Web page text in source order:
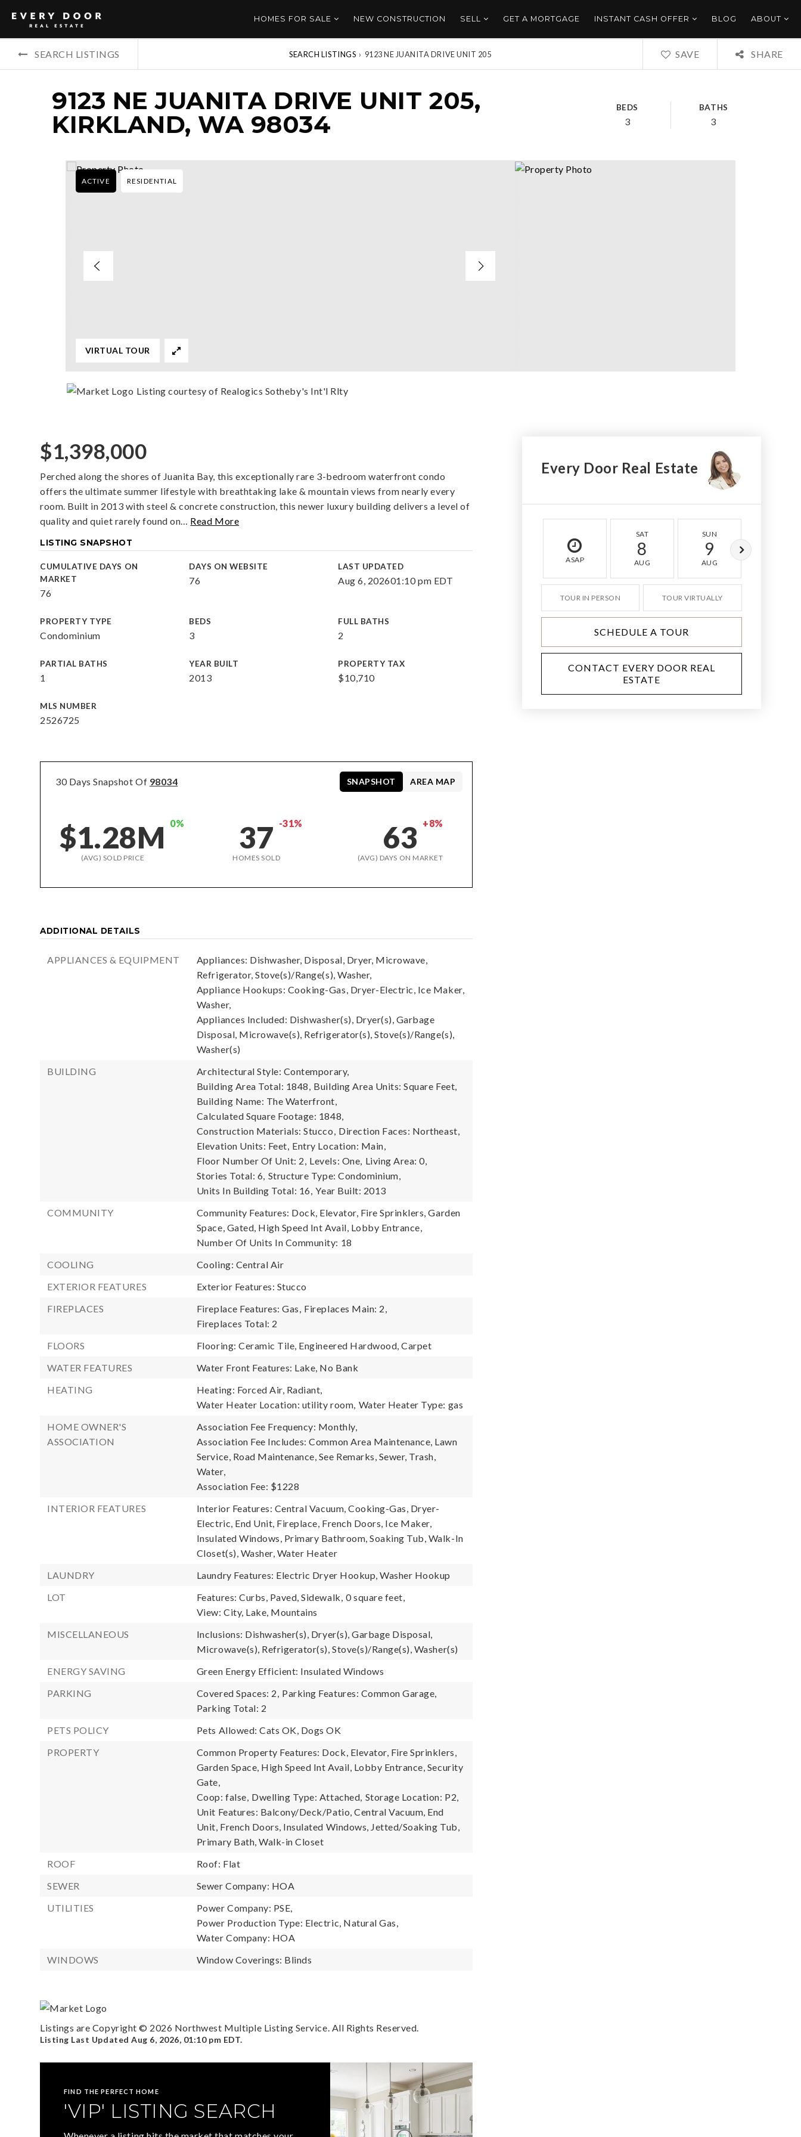
HOMES FOR SALE NEW CONSTRUCTION SELL GET A MORTGAGE INSTANT CASH OFFER BLOG ABOUT
SEARCH LISTINGS SEARCH LISTINGS › 9123 NE JUANITA DRIVE UNIT 205 SAVE SHARE
9123 NE JUANITA DRIVE UNIT 205,
KIRKLAND, WA 98034
BEDS
3
BATHS
3
ACTIVE RESIDENTIAL
VIRTUAL TOUR
Listing courtesy of Realogics Sotheby's Int'l Rlty
$1,398,000
Perched along the shores of Juanita Bay, this exceptionally rare 3-bedroom waterfront condo
offers the ultimate summer lifestyle with breathtaking lake & mountain views from nearly every
room. Built in 2013 with steel & concrete construction, this newer luxury building delivers a level of
quality and quiet rarely found on… Read More
LISTING SNAPSHOT
CUMULATIVE DAYS ON
MARKET
76
DAYS ON WEBSITE
76
LAST UPDATED
Aug 6, 202601:10 pm EDT
PROPERTY TYPE
Condominium
BEDS
3
FULL BATHS
2
PARTIAL BATHS
1
YEAR BUILT
2013
PROPERTY TAX
$10,710
MLS NUMBER
2526725
30 Days Snapshot Of 98034
$1.28M 0%
(AVG) SOLD PRICE
37 -31%
HOMES SOLD
63 +8%
(AVG) DAYS ON MARKET
SNAPSHOT AREA MAP
ADDITIONAL DETAILS
APPLIANCES & EQUIPMENT
Appliances: Dishwasher, Disposal, Dryer, Microwave,
Refrigerator, Stove(s)/Range(s), Washer,
Appliance Hookups: Cooking-Gas, Dryer-Electric, Ice Maker,
Washer,
Appliances Included: Dishwasher(s), Dryer(s), Garbage
Disposal, Microwave(s), Refrigerator(s), Stove(s)/Range(s),
Washer(s)
BUILDING
Architectural Style: Contemporary,
Building Area Total: 1848, Building Area Units: Square Feet,
Building Name: The Waterfront,
Calculated Square Footage: 1848,
Construction Materials: Stucco, Direction Faces: Northeast,
Elevation Units: Feet, Entry Location: Main,
Floor Number Of Unit: 2, Levels: One, Living Area: 0,
Stories Total: 6, Structure Type: Condominium,
Units In Building Total: 16, Year Built: 2013
COMMUNITY
Community Features: Dock, Elevator, Fire Sprinklers, Garden
Space, Gated, High Speed Int Avail, Lobby Entrance,
Number Of Units In Community: 18
COOLING
Cooling: Central Air
EXTERIOR FEATURES
Exterior Features: Stucco
FIREPLACES
Fireplace Features: Gas, Fireplaces Main: 2,
Fireplaces Total: 2
FLOORS
Flooring: Ceramic Tile, Engineered Hardwood, Carpet
WATER FEATURES
Water Front Features: Lake, No Bank
HEATING
Heating: Forced Air, Radiant,
Water Heater Location: utility room, Water Heater Type: gas
HOME OWNER'S
ASSOCIATION
Association Fee Frequency: Monthly,
Association Fee Includes: Common Area Maintenance, Lawn
Service, Road Maintenance, See Remarks, Sewer, Trash,
Water,
Association Fee: $1228
INTERIOR FEATURES
Interior Features: Central Vacuum, Cooking-Gas, Dryer-
Electric, End Unit, Fireplace, French Doors, Ice Maker,
Insulated Windows, Primary Bathroom, Soaking Tub, Walk-In
Closet(s), Washer, Water Heater
LAUNDRY
Laundry Features: Electric Dryer Hookup, Washer Hookup
LOT
Features: Curbs, Paved, Sidewalk, 0 square feet,
View: City, Lake, Mountains
MISCELLANEOUS
Inclusions: Dishwasher(s), Dryer(s), Garbage Disposal,
Microwave(s), Refrigerator(s), Stove(s)/Range(s), Washer(s)
ENERGY SAVING
Green Energy Efficient: Insulated Windows
PARKING
Covered Spaces: 2, Parking Features: Common Garage,
Parking Total: 2
PETS POLICY
Pets Allowed: Cats OK, Dogs OK
PROPERTY
Common Property Features: Dock, Elevator, Fire Sprinklers,
Garden Space, High Speed Int Avail, Lobby Entrance, Security
Gate,
Coop: false, Dwelling Type: Attached, Storage Location: P2,
Unit Features: Balcony/Deck/Patio, Central Vacuum, End
Unit, French Doors, Insulated Windows, Jetted/Soaking Tub,
Primary Bath, Walk-in Closet
ROOF
Roof: Flat
SEWER
Sewer Company: HOA
UTILITIES
Power Company: PSE,
Power Production Type: Electric, Natural Gas,
Water Company: HOA
WINDOWS
Window Coverings: Blinds
Listings are Copyright © 2026 Northwest Multiple Listing Service. All Rights Reserved.
Listing Last UpdatedAug 6, 2026, 01:10 pm EDT.
FIND THE PERFECT HOME
'VIP' LISTING SEARCH
Every Door Real Estate
ASAP
SAT
8
AUG
SUN
9
AUG
TOUR IN PERSON TOUR VIRTUALLY
SCHEDULE A TOUR
CONTACT EVERY DOOR REAL
ESTATE